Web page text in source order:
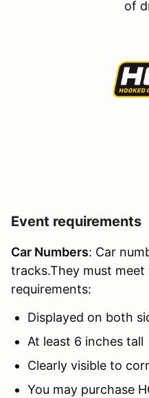
of
Event requirements
Car Numbers: Car
tracks.They must
requirements:
Displayed on both
At least 6 inches tall
Clearly visible to
You may purchase